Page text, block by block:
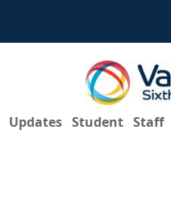
Updates Student Staff